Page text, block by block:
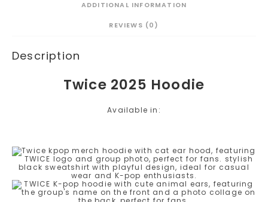
ADDITIONAL INFORMATION
REVIEWS (0)
Description
Twice 2025 Hoodie
Available in: